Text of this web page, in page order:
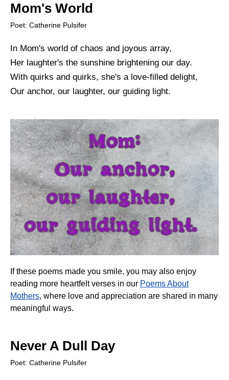
Mom's World
Poet: Catherine Pulsifer
In Mom's world of chaos and joyous array,
Her laughter's the sunshine brightening our day.
With quirks and quirks, she's a love-filled delight,
Our anchor, our laughter, our guiding light.
If these poems made you smile, you may also enjoy
reading more heartfelt verses in our Poems About
Mothers, where love and appreciation are shared in many
meaningful ways.
Never A Dull Day
Poet: Catherine Pulsifer